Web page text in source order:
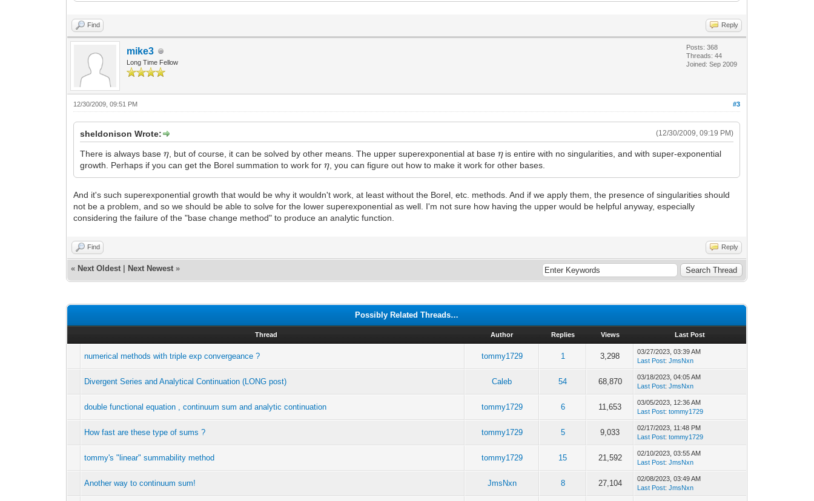
Find Reply
mike3
Long Time Fellow
Posts: 368
Threads: 44
Joined: Sep 2009
#3
12/30/2009, 09:51 PM
(12/30/2009, 09:19 PM)
sheldonison Wrote:
There is always base , but of course, it can be solved by other means. The upper superexponential at base
is entire with no singularities, and with super-exponential
growth. Perhaps if you can get the Borel summation to work forη, you can figure out how to make it work for other bases.
And it's such superexponential growth that would be why it wouldn't work, at least without the Borel, etc. methods. And if we apply them, the presence of singularities should
not be a problem, and so we should be able to solve for the lower superexponential as well. I'm not sure how having the upper would be helpful anyway, especially
considering the failure of the "base change method" to produce an analytic function.
Find Reply
« Next Oldest Next Newest »
Possibly Related Threads…
Thread Author Replies Views Last Post
numerical methods with triple exp convergeance ? tommy1729 1 3,298
03/27/2023, 03:39 AM
Last Post:JmsNxn
Divergent Series and Analytical Continuation (LONG post) Caleb 54 68,870
03/18/2023, 04:05 AM
Last Post:JmsNxn
double functional equation , continuum sum and analytic continuation tommy1729 6 11,653
03/05/2023, 12:36 AM
Last Post:tommy1729
How fast are these type of sums ? tommy1729 5 9,033
02/17/2023, 11:48 PM
Last Post:tommy1729
tommy's "linear" summability method tommy1729 15 21,592
02/10/2023, 03:55 AM
Last Post:JmsNxn
Another way to continuum sum! JmsNxn 8 27,104
02/08/2023, 03:49 AM
Last Post:JmsNxn